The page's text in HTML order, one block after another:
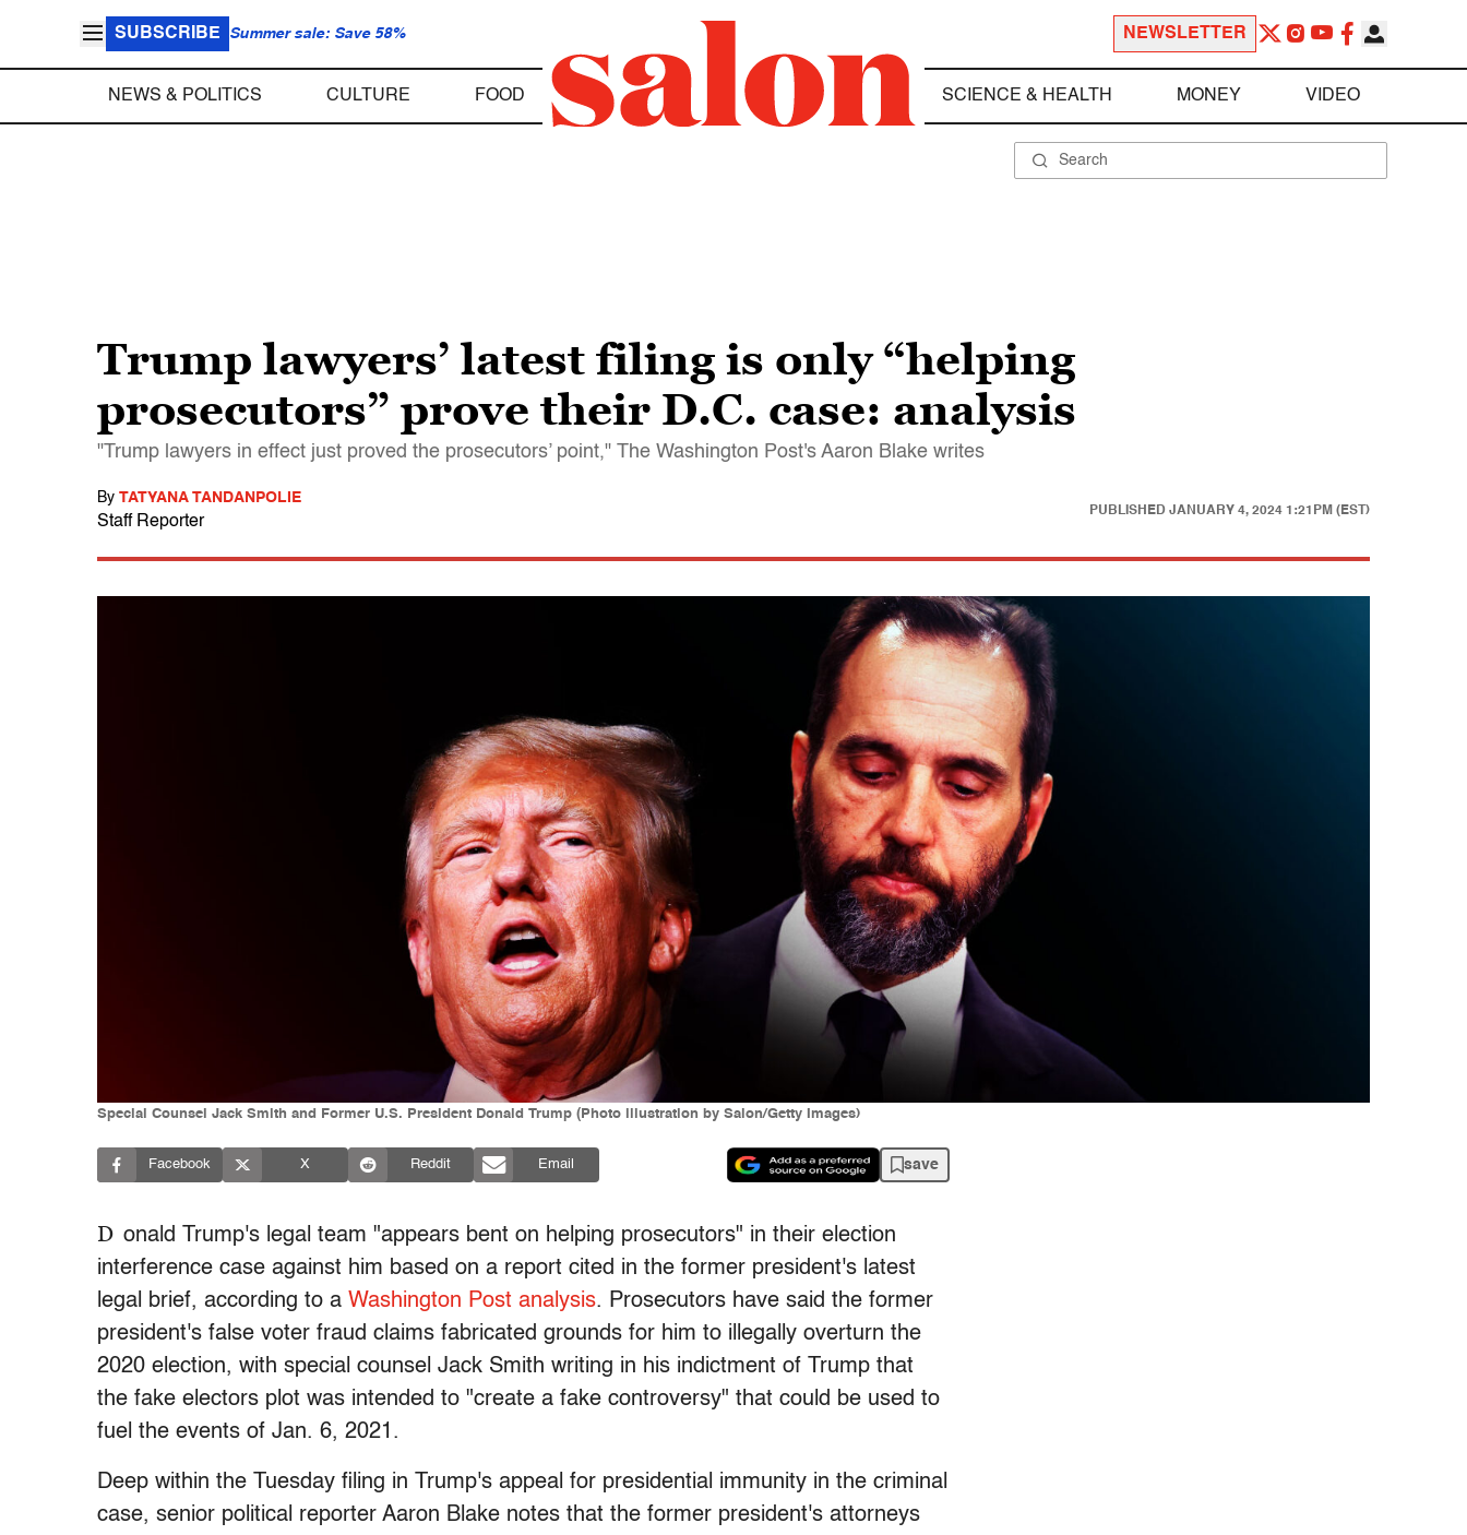
SUBSCRIBE Summer sale: Save 58% NEWSLETTER
NEWS & POLITICS CULTURE FOOD SCIENCE & HEALTH MONEY VIDEO
Trump lawyers’ latest filing is only “helping
prosecutors” prove their D.C. case: analysis
"Trump lawyers in effect just proved the prosecutors’ point," The Washington Post's Aaron Blake writes
By TATYANA TANDANPOLIE
Staff Reporter
PUBLISHED JANUARY 4, 2024 1:21PM (EST)
Special Counsel Jack Smith and Former U.S. President Donald Trump (Photo illustration by Salon/Getty Images)
Facebook X Reddit Email save
D onald Trump's legal team "appears bent on helping prosecutors" in their election
interference case against him based on a report cited in the former president's latest
legal brief, according to a Washington Post analysis. Prosecutors have said the former
president's false voter fraud claims fabricated grounds for him to illegally overturn the
2020 election, with special counsel Jack Smith writing in his indictment of Trump that
the fake electors plot was intended to "create a fake controversy" that could be used to
fuel the events of Jan. 6, 2021.
Deep within the Tuesday filing in Trump's appeal for presidential immunity in the criminal
case, senior political reporter Aaron Blake notes that the former president's attorneys